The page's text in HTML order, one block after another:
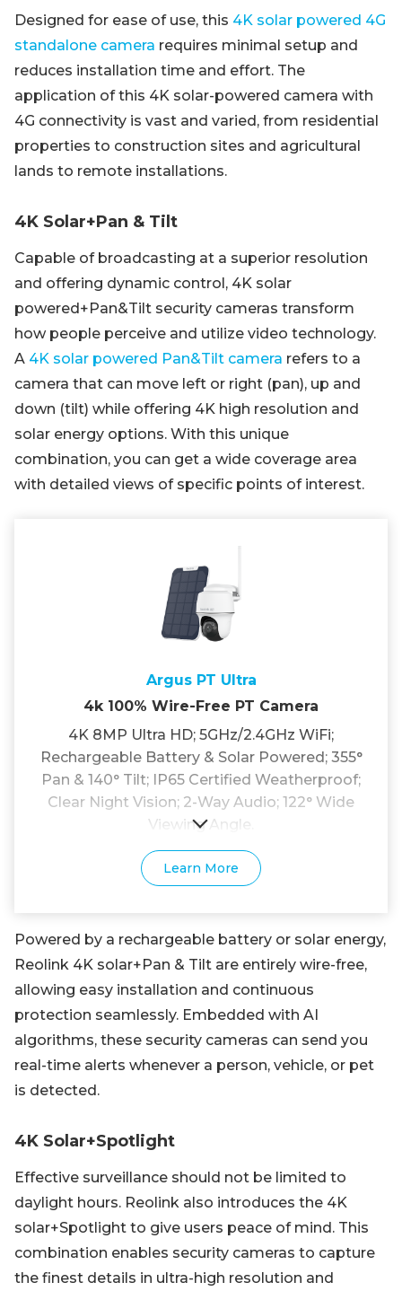
Designed for ease of use, this 4K solar powered 4G
standalone camera requires minimal setup and
reduces installation time and effort. The
application of this 4K solar-powered camera with
4G connectivity is vast and varied, from residential
properties to construction sites and agricultural
lands to remote installations.
4K Solar+Pan & Tilt
Capable of broadcasting at a superior resolution
and offering dynamic control, 4K solar
powered+Pan&Tilt security cameras transform
how people perceive and utilize video technology.
A 4K solar powered Pan&Tilt camera refers to a
camera that can move left or right (pan), up and
down (tilt) while offering 4K high resolution and
solar energy options. With this unique
combination, you can get a wide coverage area
with detailed views of specific points of interest.
Argus PT Ultra
4k 100% Wire-Free PT Camera
4K 8MP Ultra HD; 5GHz/2.4GHz WiFi;
Rechargeable Battery & Solar Powered; 355°
Pan & 140° Tilt; IP65 Certified Weatherproof;
Clear Night Vision; 2-Way Audio; 122° Wide
Viewing Angle.
Learn More
Powered by a rechargeable battery or solar energy,
Reolink 4K solar+Pan & Tilt are entirely wire-free,
allowing easy installation and continuous
protection seamlessly. Embedded with AI
algorithms, these security cameras can send you
real-time alerts whenever a person, vehicle, or pet
is detected.
4K Solar+Spotlight
Effective surveillance should not be limited to
daylight hours. Reolink also introduces the 4K
solar+Spotlight to give users peace of mind. This
combination enables security cameras to capture
the finest details in ultra-high resolution and